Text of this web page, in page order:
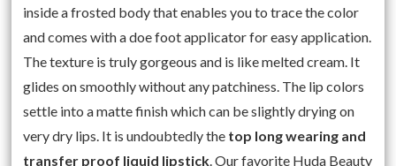
inside a frosted body that enables you to trace the color
and comes with a doe foot applicator for easy application.
The texture is truly gorgeous and is like melted cream. It
glides on smoothly without any patchiness. The lip colors
settle into a matte finish which can be slightly drying on
very dry lips. It is undoubtedly the top long wearing and
transfer proof liquid lipstick. Our favorite Huda Beauty